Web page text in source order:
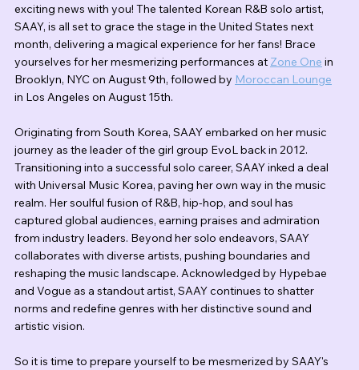
exciting news with you! The talented Korean R&B solo artist,
SAAY, is all set to grace the stage in the United States next
month, delivering a magical experience for her fans! Brace
yourselves for her mesmerizing performances at Zone One in
Brooklyn, NYC on August 9th, followed by Moroccan Lounge
in Los Angeles on August 15th.
Originating from South Korea, SAAY embarked on her music
journey as the leader of the girl group EvoL back in 2012.
Transitioning into a successful solo career, SAAY inked a deal
with Universal Music Korea, paving her own way in the music
realm. Her soulful fusion of R&B, hip-hop, and soul has
captured global audiences, earning praises and admiration
from industry leaders. Beyond her solo endeavors, SAAY
collaborates with diverse artists, pushing boundaries and
reshaping the music landscape. Acknowledged by Hypebae
and Vogue as a standout artist, SAAY continues to shatter
norms and redefine genres with her distinctive sound and
artistic vision.
So it is time to prepare yourself to be mesmerized by SAAY's